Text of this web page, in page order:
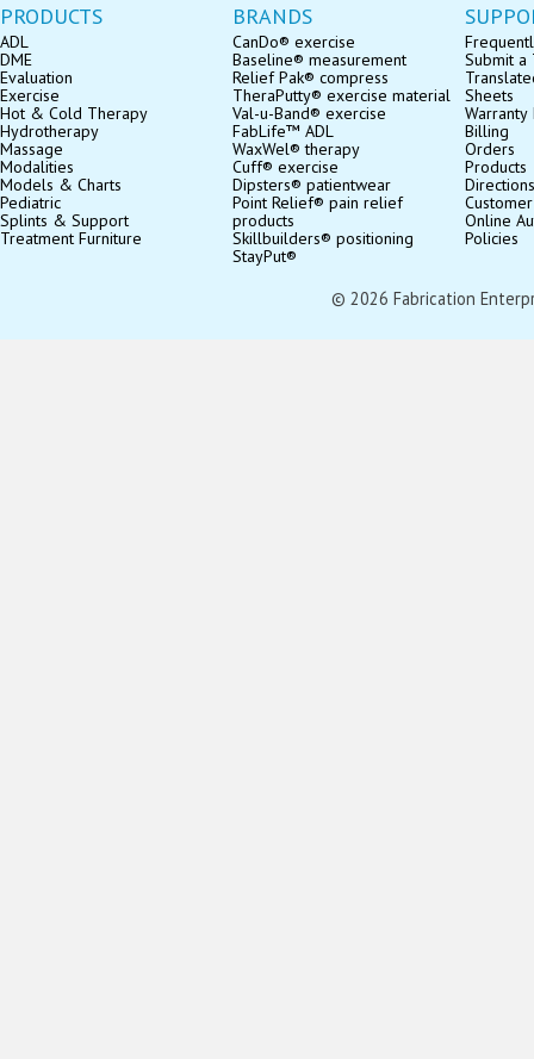
PRODUCTS
ADL
DME
Evaluation
Exercise
Hot & Cold Therapy
Hydrotherapy
Massage
Modalities
Models & Charts
Pediatric
Splints & Support
Treatment Furniture
BRANDS
CanDo® exercise
Baseline® measurement
Relief Pak® compress
TheraPutty® exercise material
Val-u-Band® exercise
FabLife™ ADL
WaxWel® therapy
Cuff® exercise
Dipsters® patientwear
Point Relief® pain relief
products
Skillbuilders® positioning
StayPut®
Submit a
Sheets
Billing
Orders
Products
Directions
Online
Policies
© 2026 Fabrication